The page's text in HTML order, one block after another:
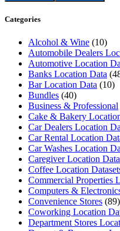
Categories
Alcohol & Wine (10)
Automobile Dealers
Automotive Location
Banks Location Data
Bar Location Data (10)
Bundles (40)
Business & Professional
Cake & Bakery
Car Dealers Location
Car Rental Location
Car Washes Location
Caregiver Location Data
Coffee Location
Commercial Properties
Computers &
Convenience Stores (89)
Coworking Location
Department Stores